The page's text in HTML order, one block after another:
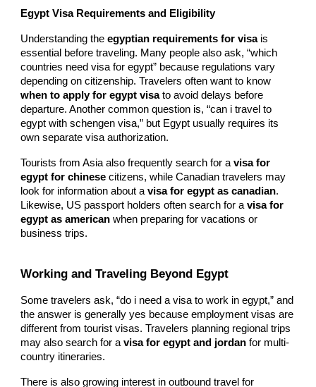
Egypt Visa Requirements and Eligibility
Understanding theegyptian requirements for visais
essential before traveling. Many people also ask, “which
countries need visa for egypt” because regulations vary
depending on citizenship. Travelers often want to know
when to apply for egypt visato avoid delays before
departure. Another common question is, “can i travel to
egypt with schengen visa,” but Egypt usually requires its
own separate visa authorization.
Tourists from Asia also frequently search for avisa for
egypt for chinese citizens, while Canadian travelers may
look for information about avisa for egypt as canadian.
Likewise, US passport holders often search for avisa for
egypt as american when preparing for vacations or
business trips.
Working and Traveling Beyond Egypt
Some travelers ask, “do i need a visa to work in egypt,” and
the answer is generally yes because employment visas are
different from tourist visas. Travelers planning regional trips
may also search for avisa for egypt and jordan for multi-
country itineraries.
There is also growing interest in outbound travel for